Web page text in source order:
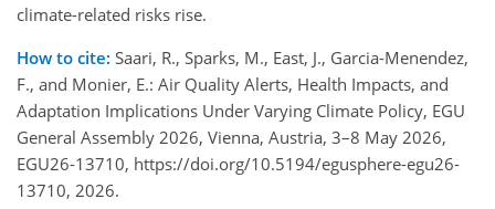
climate-related risks rise.
How to cite: Saari, R., Sparks, M., East, J., Garcia-Menendez,
F., and Monier, E.: Air Quality Alerts, Health Impacts, and
Adaptation Implications Under Varying Climate Policy, EGU
General Assembly 2026, Vienna, Austria, 3–8 May 2026,
EGU26-13710, https://doi.org/10.5194/egusphere-egu26-
13710, 2026.